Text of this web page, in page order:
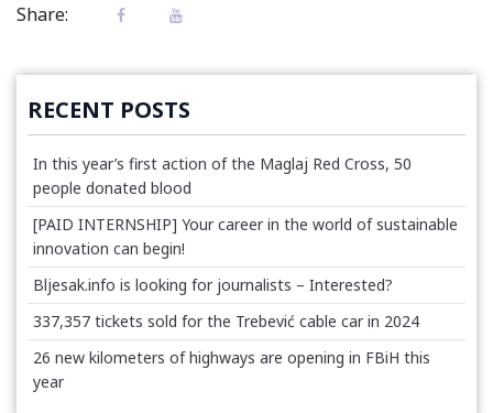
Share:
RECENT POSTS
In this year’s first action of the Maglaj Red Cross, 50
people donated blood
[PAID INTERNSHIP] Your career in the world of sustainable
innovation can begin!
Bljesak.info is looking for journalists – Interested?
337,357 tickets sold for the Trebević cable car in 2024
26 new kilometers of highways are opening in FBiH this
year